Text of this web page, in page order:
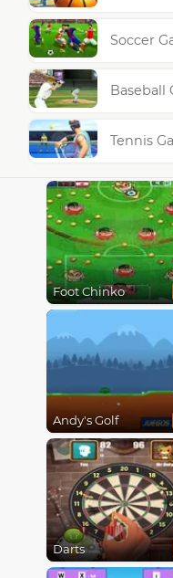
Soccer
Baseball
Tennis
Foot Chinko
Andy's Golf
Darts